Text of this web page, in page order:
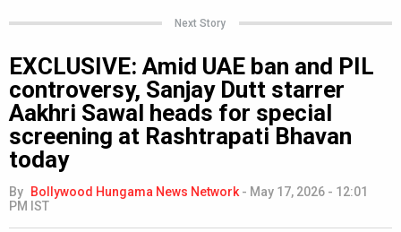
Next Story
EXCLUSIVE: Amid UAE ban and PIL
controversy, Sanjay Dutt starrer
Aakhri Sawal heads for special
screening at Rashtrapati Bhavan
today
By Bollywood Hungama News Network - May 17, 2026 - 12:01
PM IST